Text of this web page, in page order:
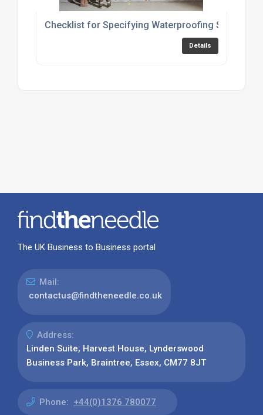
Checklist for Specifying Waterproofing Solutions
Details
The UK Business to Business portal
Mail:
contactus@findtheneedle.co.uk
Address:
Linden Suite, Harvest House, Lynderswood
Business Park, Braintree, Essex, CM77 8JT
Phone: +44(0)1376 780077